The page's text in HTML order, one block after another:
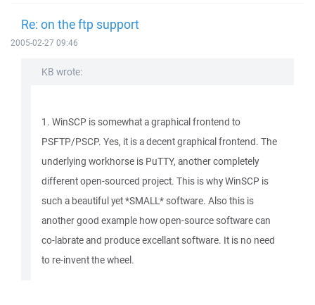
Re: on the ftp support
2005-02-27 09:46
KB wrote:
1. WinSCP is somewhat a graphical frontend to
PSFTP/PSCP. Yes, it is a decent graphical frontend. The
underlying workhorse is PuTTY, another completely
different open-sourced project. This is why WinSCP is
such a beautiful yet *SMALL* software. Also this is
another good example how open-source software can
co-labrate and produce excellant software. It is no need
to re-invent the wheel.